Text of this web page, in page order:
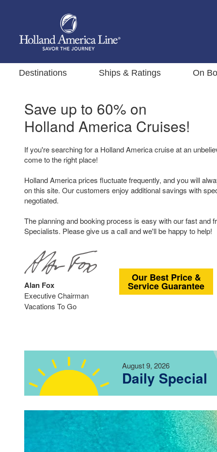
Destinations Ships & Ratings On
Save up to 60% on
Holland America Cruises!
If you're searching for a Holland America cruise at an
come to the right place!
Holland America prices fluctuate frequently, and you will
on this site. Our customers enjoy additional savings with
negotiated.
The planning and booking process is easy with our fast and
Specialists. Please give us a call and we'll be happy to help!
Alan Fox
Executive Chairman
Vacations To Go
Our Best Price &
Service Guarantee
August 9, 2026
Daily Special